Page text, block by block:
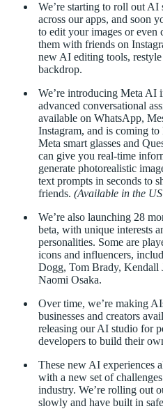
We’re starting to roll out AI
across our apps, and soon
to edit your images or even
them with friends on
new AI editing tools, restyle
backdrop.
We’re introducing Meta AI
advanced conversational
available on WhatsApp,
Instagram, and is coming
Meta smart glasses and
can give you real-time
generate photorealistic
text prompts in seconds to
friends. (Available in the
We’re also launching 28
beta, with unique interests
personalities. Some are
icons and influencers,
Dogg, Tom Brady, Kendall
Naomi Osaka.
Over time, we’re making
businesses and creators
releasing our AI studio for
developers to build their
These new AI experiences
with a new set of
industry. We’re rolling out
slowly and have built in